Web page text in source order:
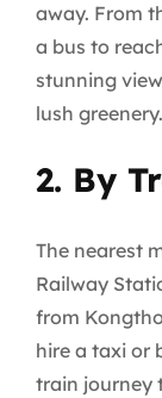
away. From
a bus to
stunning
lush greenery.
2. By
The nearest
Railway
from
hire a taxi or
train journey